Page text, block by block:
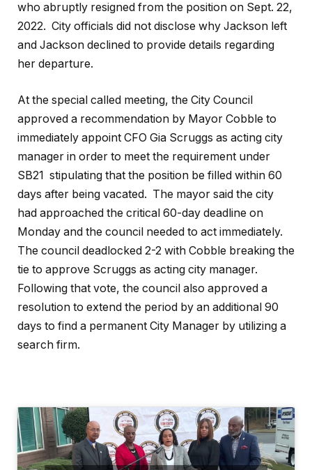
who abruptly resigned from the position on Sept. 22,
2022. City officials did not disclose why Jackson left
and Jackson declined to provide details regarding
her departure.
At the special called meeting, the City Council
approved a recommendation by Mayor Cobble to
immediately appoint CFO Gia Scruggs as acting city
manager in order to meet the requirement under
SB21 stipulating that the position be filled within 60
days after being vacated. The mayor said the city
had approached the critical 60-day deadline on
Monday and the council needed to act immediately.
The council deadlocked 2-2 with Cobble breaking the
tie to approve Scruggs as acting city manager.
Following that vote, the council also approved a
resolution to extend the period by an additional 90
days to find a permanent City Manager by utilizing a
search firm.